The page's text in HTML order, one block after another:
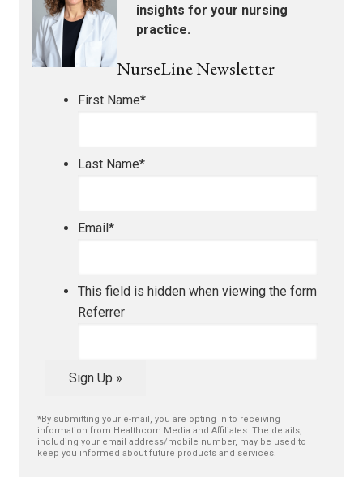
insights for your nursing
practice.
NurseLine Newsletter
First Name*
Last Name*
Email*
This field is hidden when viewing the form
Referrer
Sign Up »
*By submitting your e-mail, you are opting in to receiving
information from Healthcom Media and Affiliates. The details,
including your email address/mobile number, may be used to
keep you informed about future products and services.